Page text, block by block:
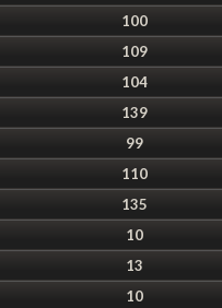
100
109
104
139
99
110
135
10
13
10